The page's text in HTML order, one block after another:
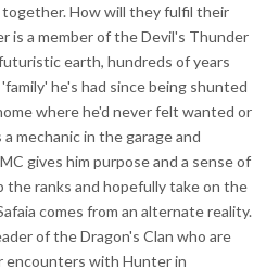
How will they fulfil their
is a member of the Devil's Thunder
earth, hundreds of years
he's had since being shunted
where he'd never felt wanted or
mechanic in the garage and
gives him purpose and a sense of
the ranks and hopefully take on the
comes from an alternate reality.
of the Dragon's Clan who are
encounters with Hunter in